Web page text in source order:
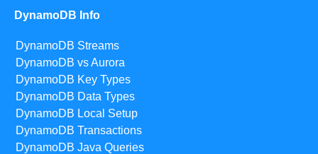
DynamoDB Info
DynamoDB Streams
DynamoDB vs Aurora
DynamoDB Key Types
DynamoDB Data Types
DynamoDB Local Setup
DynamoDB Transactions
DynamoDB Java Queries